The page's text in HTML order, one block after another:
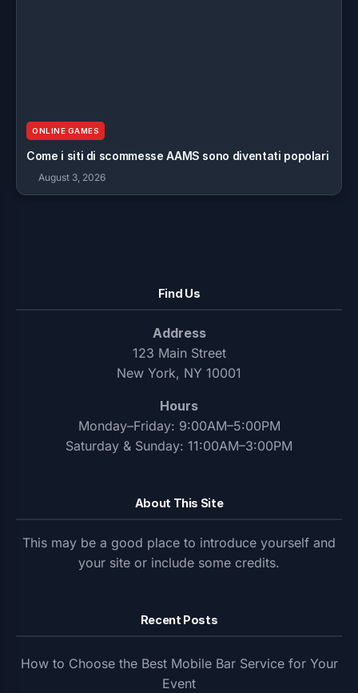
ONLINE GAMES
Come i siti di scommesse AAMS sono diventati popolari
August 3, 2026
Find Us
Address
123 Main Street
New York, NY 10001
Hours
Monday–Friday: 9:00AM–5:00PM
Saturday & Sunday: 11:00AM–3:00PM
About This Site
This may be a good place to introduce yourself and
your site or include some credits.
Recent Posts
How to Choose the Best Mobile Bar Service for Your
Event